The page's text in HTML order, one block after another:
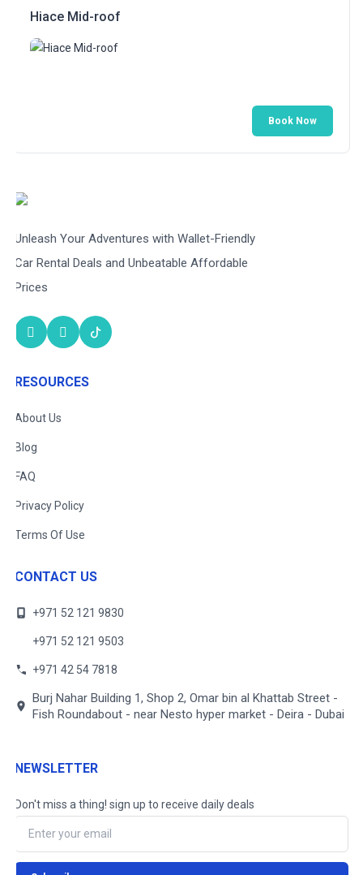
Hiace Mid-roof
Book Now
Unleash Your Adventures with Wallet-Friendly
Car Rental Deals and Unbeatable Affordable
Prices
RESOURCES
About Us
Blog
FAQ
Privacy Policy
Terms Of Use
CONTACT US
+971 52 121 9830
+971 52 121 9503
+971 42 54 7818
Burj Nahar Building 1, Shop 2, Omar bin al Khattab Street -
Fish Roundabout - near Nesto hyper market - Deira - Dubai
NEWSLETTER
Don't miss a thing! sign up to receive daily deals